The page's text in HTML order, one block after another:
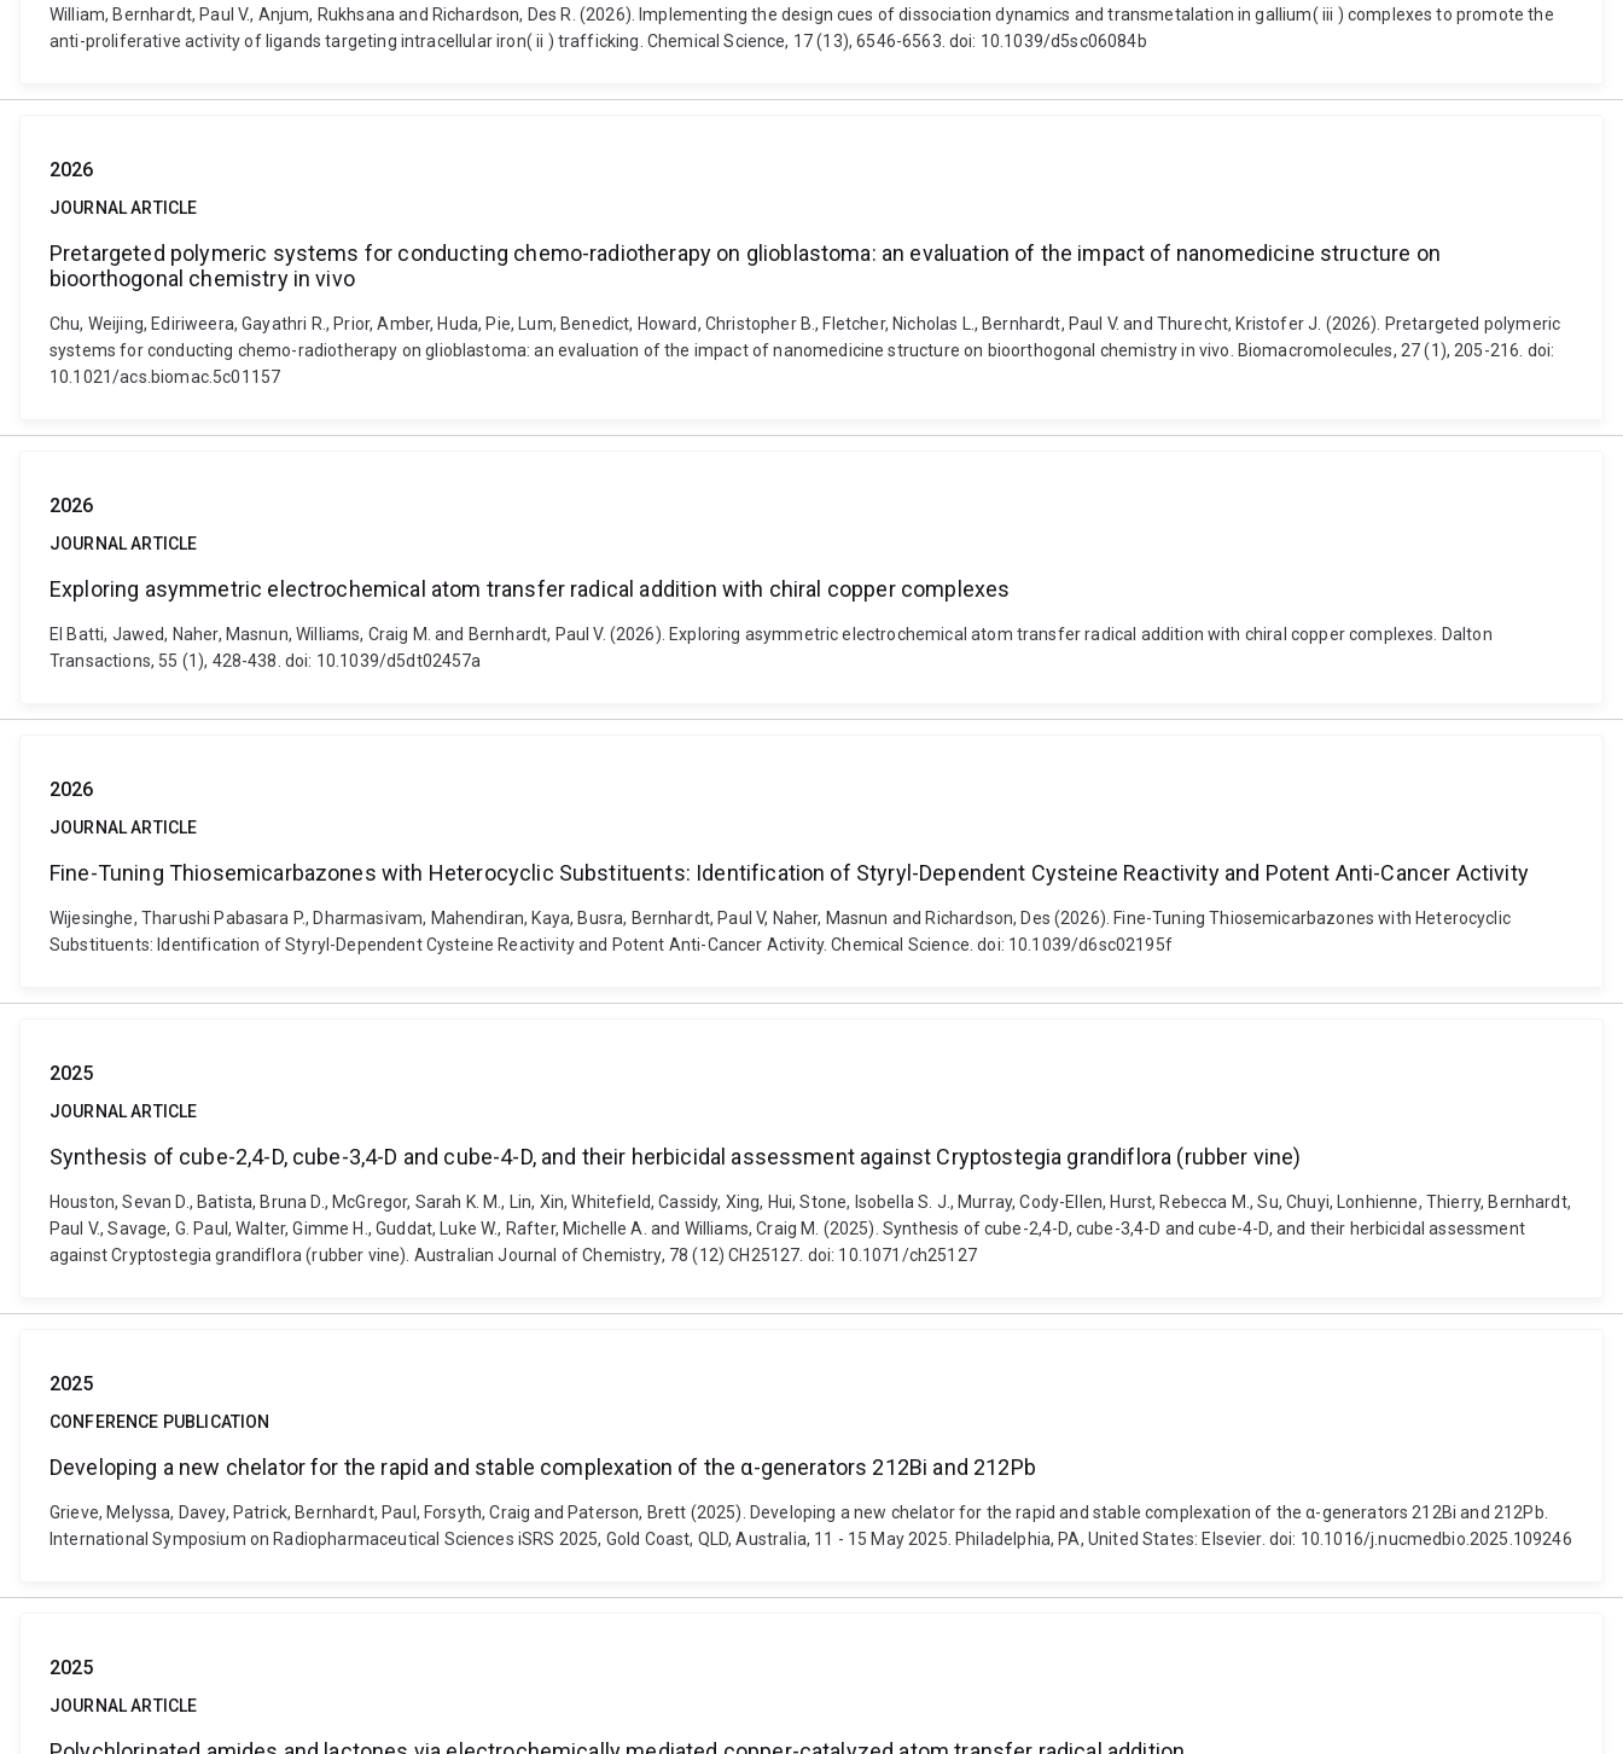
William, Bernhardt, Paul V., Anjum, Rukhsana and Richardson, Des R. (2026). Implementing the design cues of dissociation dynamics and transmetalation in gallium( iii ) complexes to promote the
anti-proliferative activity of ligands targeting intracellular iron( ii ) trafficking. Chemical Science, 17 (13), 6546-6563. doi: 10.1039/d5sc06084b
2026
JOURNAL ARTICLE
Pretargeted polymeric systems for conducting chemo-radiotherapy on glioblastoma: an evaluation of the impact of nanomedicine structure on
bioorthogonal chemistry in vivo
Chu, Weijing, Ediriweera, Gayathri R., Prior, Amber, Huda, Pie, Lum, Benedict, Howard, Christopher B., Fletcher, Nicholas L., Bernhardt, Paul V. and Thurecht, Kristofer J. (2026). Pretargeted polymeric
systems for conducting chemo-radiotherapy on glioblastoma: an evaluation of the impact of nanomedicine structure on bioorthogonal chemistry in vivo. Biomacromolecules, 27 (1), 205-216. doi:
10.1021/acs.biomac.5c01157
2026
JOURNAL ARTICLE
Exploring asymmetric electrochemical atom transfer radical addition with chiral copper complexes
El Batti, Jawed, Naher, Masnun, Williams, Craig M. and Bernhardt, Paul V. (2026). Exploring asymmetric electrochemical atom transfer radical addition with chiral copper complexes. Dalton
Transactions, 55 (1), 428-438. doi: 10.1039/d5dt02457a
2026
JOURNAL ARTICLE
Fine-Tuning Thiosemicarbazones with Heterocyclic Substituents: Identification of Styryl-Dependent Cysteine Reactivity and Potent Anti-Cancer Activity
Wijesinghe, Tharushi Pabasara P., Dharmasivam, Mahendiran, Kaya, Busra, Bernhardt, Paul V, Naher, Masnun and Richardson, Des (2026). Fine-Tuning Thiosemicarbazones with Heterocyclic
Substituents: Identification of Styryl-Dependent Cysteine Reactivity and Potent Anti-Cancer Activity. Chemical Science. doi: 10.1039/d6sc02195f
2025
JOURNAL ARTICLE
Synthesis of cube-2,4-D, cube-3,4-D and cube-4-D, and their herbicidal assessment against Cryptostegia grandiflora (rubber vine)
Houston, Sevan D., Batista, Bruna D., McGregor, Sarah K. M., Lin, Xin, Whitefield, Cassidy, Xing, Hui, Stone, Isobella S. J., Murray, Cody-Ellen, Hurst, Rebecca M., Su, Chuyi, Lonhienne, Thierry, Bernhardt,
Paul V., Savage, G. Paul, Walter, Gimme H., Guddat, Luke W., Rafter, Michelle A. and Williams, Craig M. (2025). Synthesis of cube-2,4-D, cube-3,4-D and cube-4-D, and their herbicidal assessment
against Cryptostegia grandiflora (rubber vine). Australian Journal of Chemistry, 78 (12) CH25127. doi: 10.1071/ch25127
2025
CONFERENCE PUBLICATION
Developing a new chelator for the rapid and stable complexation of the α-generators 212Bi and 212Pb
Grieve, Melyssa, Davey, Patrick, Bernhardt, Paul, Forsyth, Craig and Paterson, Brett (2025). Developing a new chelator for the rapid and stable complexation of the α-generators 212Bi and 212Pb.
International Symposium on Radiopharmaceutical Sciences iSRS 2025, Gold Coast, QLD, Australia, 11 - 15 May 2025. Philadelphia, PA, United States: Elsevier. doi: 10.1016/j.nucmedbio.2025.109246
2025
JOURNAL ARTICLE